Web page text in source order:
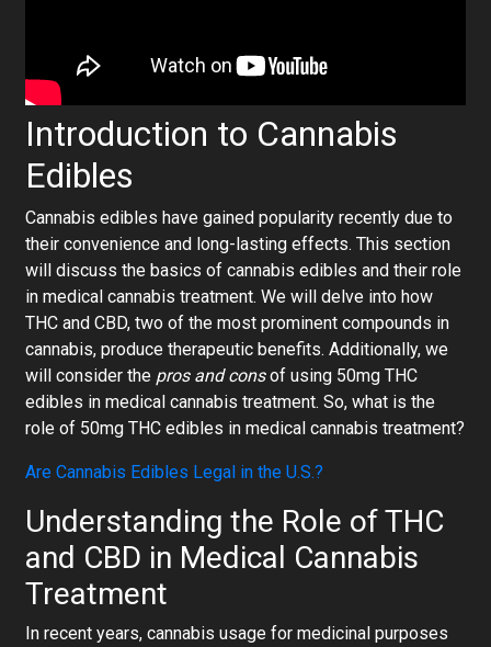
Introduction to Cannabis
Edibles
Cannabis edibles have gained popularity recently due to
their convenience and long-lasting effects. This section
will discuss the basics of cannabis edibles and their role
in medical cannabis treatment. We will delve into how
THC and CBD, two of the most prominent compounds in
cannabis, produce therapeutic benefits. Additionally, we
will consider the pros and consof using 50mg THC
edibles in medical cannabis treatment. So, what is the
role of 50mg THC edibles in medical cannabis treatment?
Are Cannabis Edibles Legal in the U.S.?
Understanding the Role of THC
and CBD in Medical Cannabis
Treatment
In recent years, cannabis usage for medicinal purposes